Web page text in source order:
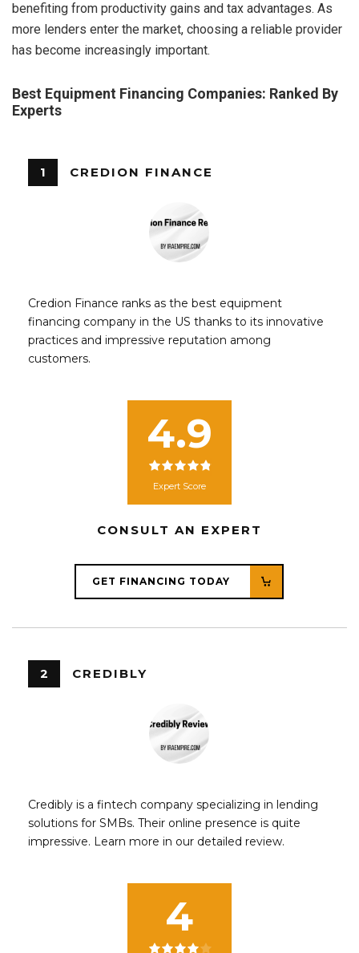
benefiting from productivity gains and tax advantages. As
more lenders enter the market, choosing a reliable provider
has become increasingly important.
Best Equipment Financing Companies: Ranked By
Experts
1 CREDION FINANCE
Credion Finance ranks as the best equipment
financing company in the US thanks to its innovative
practices and impressive reputation among
customers.
4.9
Expert Score
CONSULT AN EXPERT
GET FINANCING TODAY
2 CREDIBLY
Credibly is a fintech company specializing in lending
solutions for SMBs. Their online presence is quite
impressive. Learn more in our detailed review.
4